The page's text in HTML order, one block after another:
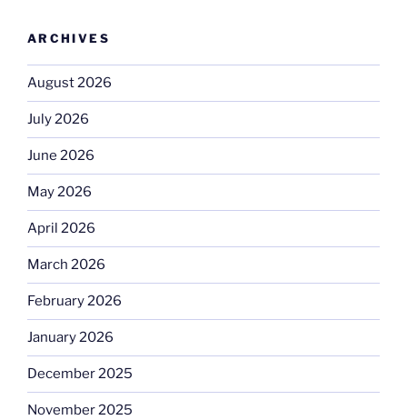
ARCHIVES
August 2026
July 2026
June 2026
May 2026
April 2026
March 2026
February 2026
January 2026
December 2025
November 2025